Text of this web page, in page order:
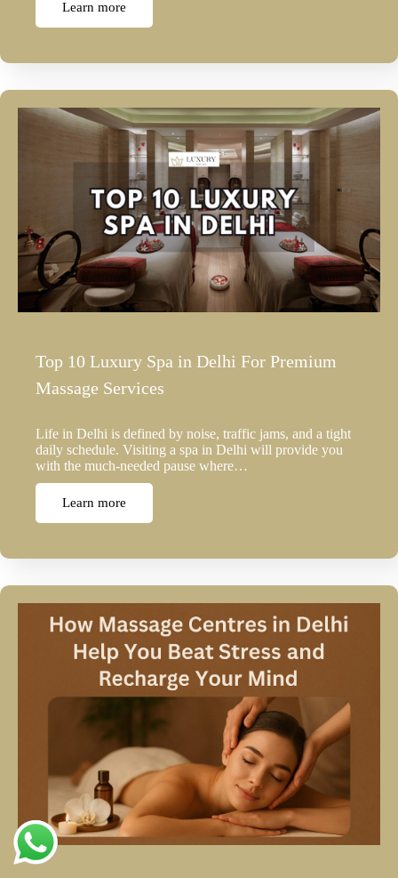
Learn more
Top 10 Luxury Spa in Delhi For Premium
Massage Services
Life in Delhi is defined by noise, traffic jams, and a tight
daily schedule. Visiting a spa in Delhi will provide you
with the much-needed pause where…
Learn more